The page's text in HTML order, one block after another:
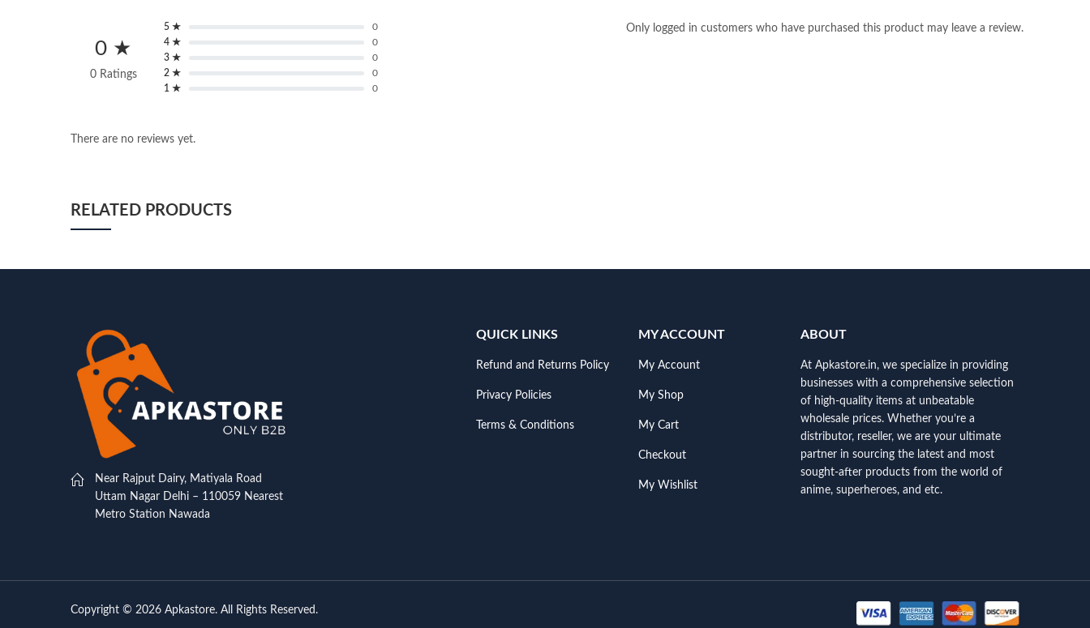
0 ★
0 Ratings
5 ★
0
4 ★
0
3 ★
0
2 ★
0
1 ★
0
There are no reviews yet.
Only logged in customers who have purchased this product may leave a review.
RELATED PRODUCTS
Near Rajput Dairy, Matiyala Road
Uttam Nagar Delhi – 110059 Nearest
Metro Station Nawada
QUICK LINKS
Refund and Returns Policy
Privacy Policies
Terms & Conditions
MY ACCOUNT
My Account
My Shop
My Cart
Checkout
My Wishlist
ABOUT
At Apkastore.in, we specialize in providing
businesses with a comprehensive selection
of high-quality items at unbeatable
wholesale prices. Whether you’re a
distributor, reseller, we are your ultimate
partner in sourcing the latest and most
sought-after products from the world of
anime, superheroes, and etc.
Copyright © 2026 Apkastore. All Rights Reserved.